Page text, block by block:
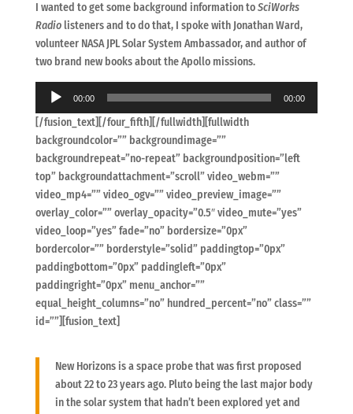
I wanted to get some background information toSciWorks
Radiolisteners and to do that, I spoke with Jonathan Ward,
volunteer NASA JPL Solar System Ambassador, and author of
two brand new books about the Apollo missions.
Audio
00:00 00:00
[/fusion_text][/four_fifth][/fullwidth][fullwidth
backgroundcolor=”” backgroundimage=””
backgroundrepeat=”no-repeat” backgroundposition=”left
top” backgroundattachment=”scroll” video_webm=””
video_mp4=”” video_ogv=”” video_preview_image=””
overlay_color=”” overlay_opacity=”0.5″ video_mute=”yes”
video_loop=”yes” fade=”no” bordersize=”0px”
bordercolor=”” borderstyle=”solid” paddingtop=”0px”
paddingbottom=”0px” paddingleft=”0px”
paddingright=”0px” menu_anchor=””
equal_height_columns=”no” hundred_percent=”no” class=””
id=””][fusion_text]
New Horizons is a space probe that was first proposed
about 22 to 23 years ago. Pluto being the last major body
in the solar system that hadn’t been explored yet and